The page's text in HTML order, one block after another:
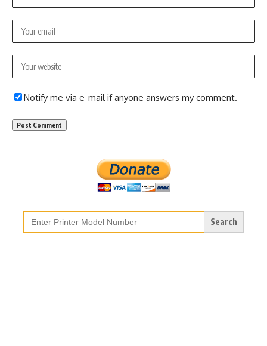
Notify me via e-mail if anyone answers my comment.
Search
for: